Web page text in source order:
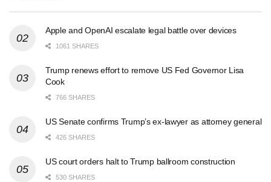
Apple and OpenAI escalate legal battle over devices
1061 SHARES
Trump renews effort to remove US Fed Governor Lisa
Cook
766 SHARES
US Senate confirms Trump’s ex-lawyer as attorney general
426 SHARES
US court orders halt to Trump ballroom construction
530 SHARES